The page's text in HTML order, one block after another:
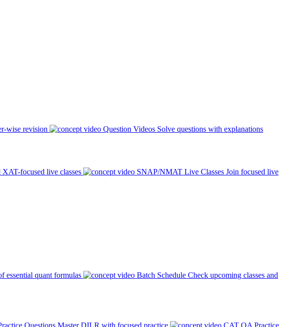
wise revision Question Videos Solve questions with explanations
XAT-focused live classes SNAP/NMAT Live Classes Join focused live
essential quant formulas Batch Schedule Check upcoming classes and
Questions Master DILR with focused practice CAT QA Practice